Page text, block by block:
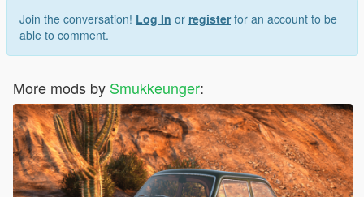
Join the conversation! Log In or registerfor an account to be
able to comment.
More mods by Smukkeunger: